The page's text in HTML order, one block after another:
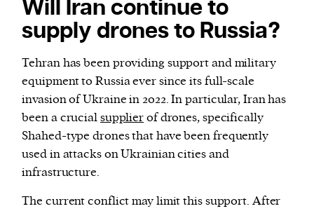
Will Iran continue to
supply drones to Russia?
Tehran has been providing support and military
equipment to Russia ever since its full-scale
invasion of Ukraine in 2022. In particular, Iran has
been a crucialsupplierof drones, specifically
Shahed-type drones that have been frequently
used in attacks on Ukrainian cities and
infrastructure.
The current conflict may limit this support. After